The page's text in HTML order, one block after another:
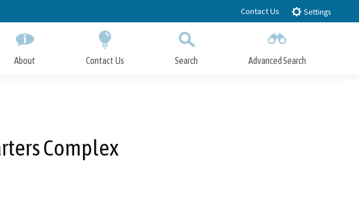
Contact Us Settings
About Contact Us Search Advanced Search
Complex